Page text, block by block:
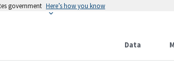
government Here’s how you know
Data